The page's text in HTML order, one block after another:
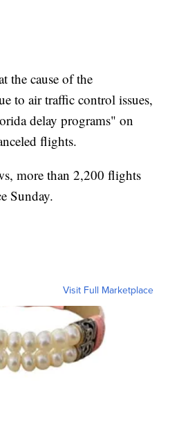
the cause of the
to air traffic control issues,
delay programs" on
flights.
more than 2,200 flights
Sunday.
Visit Full Marketplace